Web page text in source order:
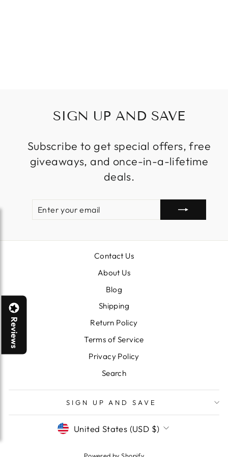
SIGN UP AND SAVE
Subscribe to get special offers, free
giveaways, and once-in-a-lifetime
deals.
EMAIL
Contact Us
About Us
Blog
Shipping
Return Policy
Terms of Service
Privacy Policy
Search
SIGN UP AND SAVE
CURRENCY
United States (USD $)
Reviews